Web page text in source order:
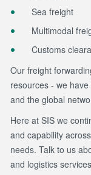
Sea freight
Multimodal
Customs
Our freight
resources - we
and the global
Here at SIS we
and capability
needs. Talk to us
and logistics